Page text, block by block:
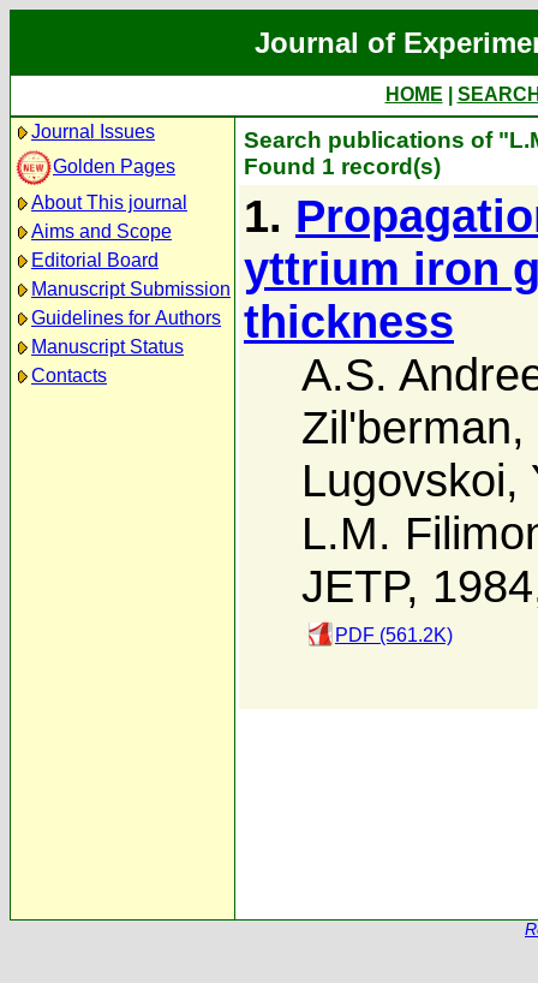
Journal of
HOME
Journal Issues
Golden Pages
About This journal
Aims and Scope
Editorial Board
Manuscript Submission
Guidelines for Authors
Manuscript Status
Contacts
Search publications of
Found 1 record(s)
1.
yttrium iron
thickness
A.S.
Zil'berman,
Lugovskoi,
L.M.
JETP,
PDF (561.2K)